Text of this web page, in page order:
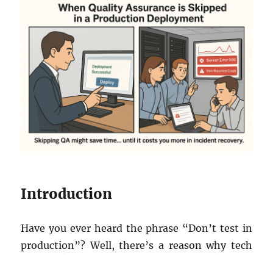
Introduction
Have you ever heard the phrase “Don’t test in
production”? Well, there’s a reason why tech